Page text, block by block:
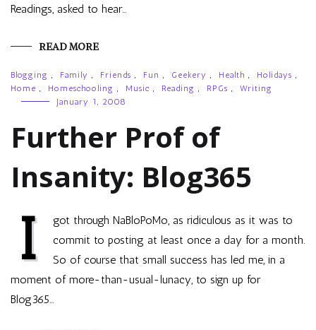
Readings, asked to hear…
READ MORE
Blogging , Family , Friends , Fun , Geekery , Health , Holidays ,
Home , Homeschooling , Music , Reading , RPGs ,
Writing
January 1, 2008
Further Prof of
Insanity: Blog365
I
got through NaBloPoMo, as ridiculous as it was to
commit to posting at least once a day for a month.
So of course that small success has led me, in a
moment of more-than-usual-lunacy, to sign up for
Blog365…